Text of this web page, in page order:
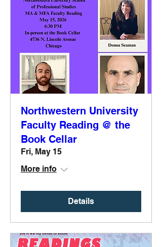
Northwestern University
Faculty Reading @ the
Book Cellar
Fri, May 15
More info
Details